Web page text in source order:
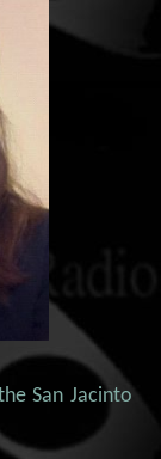
San Jacinto